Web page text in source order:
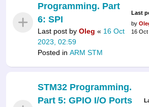
Programming. Part
6: SPI
Last post by Oleg « 16 Oct
2023, 02:59
Posted in ARM STM
Last
by
16
STM32 Programming.
Part 5: GPIO I/O Ports